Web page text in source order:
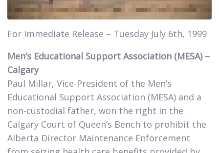
For Immediate Release – Tuesday July 6th, 1999​
Men’s Educational Support Association (MESA) –
Calgary
Paul Millar, Vice-President of the Men’s
Educational Support Association (MESA) and a
non-custodial father, won the right in the
Calgary Court of Queen’s Bench to prohibit the
Alberta Director Maintenance Enforcement